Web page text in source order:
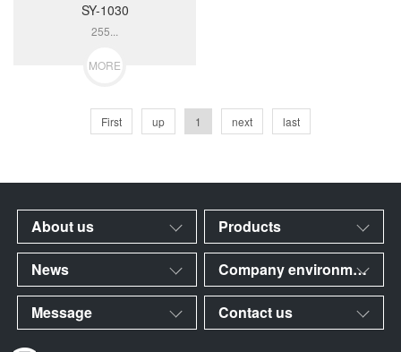
SY-1030
255...
MORE
First up 1 next last
About us Products
News Company environment
Message Contact us